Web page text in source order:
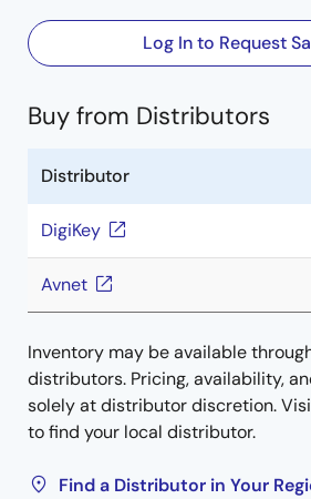
Log In to Request
Buy from Distributors
Distributor
DigiKey
Avnet
Inventory may be available
distributors. Pricing, availability,
solely at distributor discretion.
to find your local distributor.
Find a Distributor in Your